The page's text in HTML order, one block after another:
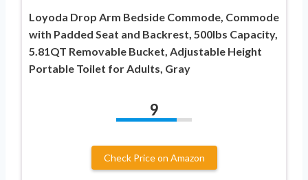
Loyoda Drop Arm Bedside Commode, Commode
with Padded Seat and Backrest, 500lbs Capacity,
5.81QT Removable Bucket, Adjustable Height
Portable Toilet for Adults, Gray
9
Check Price on Amazon